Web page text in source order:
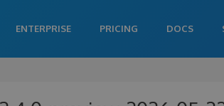
ENTERPRISE PRICING DOCS